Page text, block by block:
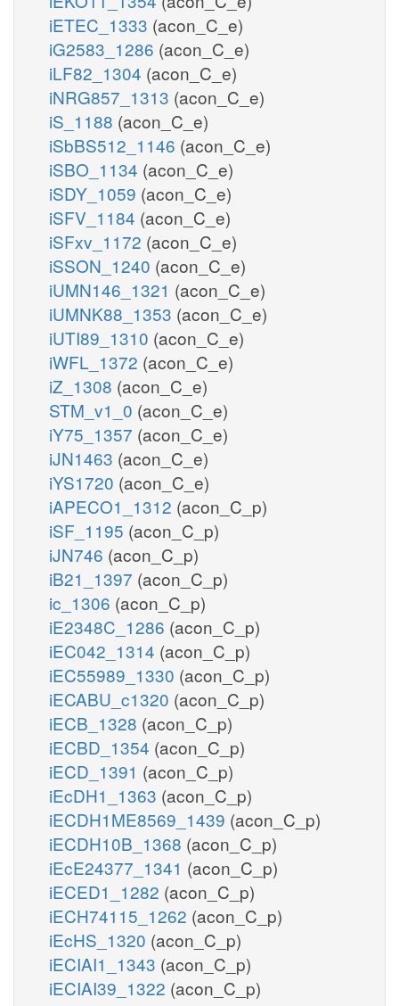
iETEC_1333 (acon_C_e)
iG2583_1286 (acon_C_e)
iLF82_1304 (acon_C_e)
iNRG857_1313 (acon_C_e)
iS_1188 (acon_C_e)
iSbBS512_1146 (acon_C_e)
iSBO_1134 (acon_C_e)
iSDY_1059 (acon_C_e)
iSFV_1184 (acon_C_e)
iSFxv_1172 (acon_C_e)
iSSON_1240 (acon_C_e)
iUMN146_1321 (acon_C_e)
iUMNK88_1353 (acon_C_e)
iUTI89_1310 (acon_C_e)
iWFL_1372 (acon_C_e)
iZ_1308 (acon_C_e)
STM_v1_0 (acon_C_e)
iY75_1357 (acon_C_e)
iJN1463 (acon_C_e)
iYS1720 (acon_C_e)
iAPECO1_1312 (acon_C_p)
iSF_1195 (acon_C_p)
iJN746 (acon_C_p)
iB21_1397 (acon_C_p)
ic_1306 (acon_C_p)
iE2348C_1286 (acon_C_p)
iEC042_1314 (acon_C_p)
iEC55989_1330 (acon_C_p)
iECABU_c1320 (acon_C_p)
iECB_1328 (acon_C_p)
iECBD_1354 (acon_C_p)
iECD_1391 (acon_C_p)
iEcDH1_1363 (acon_C_p)
iECDH1ME8569_1439 (acon_C_p)
iECDH10B_1368 (acon_C_p)
iEcE24377_1341 (acon_C_p)
iECED1_1282 (acon_C_p)
iECH74115_1262 (acon_C_p)
iEcHS_1320 (acon_C_p)
iECIAI1_1343 (acon_C_p)
iECIAI39_1322 (acon_C_p)